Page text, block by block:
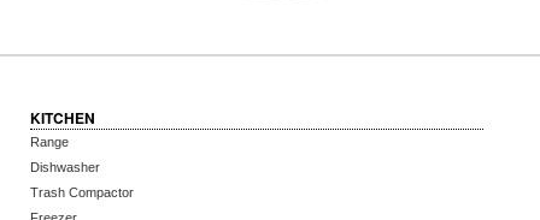
KITCHEN
Range
Dishwasher
Trash Compactor